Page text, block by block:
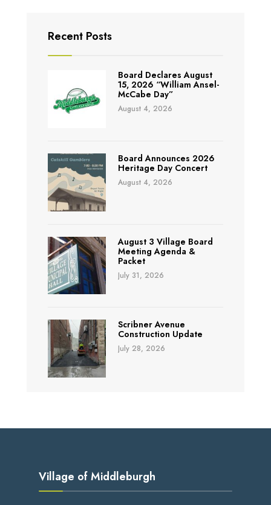
Recent Posts
Board Declares August
15, 2026 “William Ansel-
McCabe Day”
August 4, 2026
Board Announces 2026
Heritage Day Concert
August 4, 2026
August 3 Village Board
Meeting Agenda &
Packet
July 31, 2026
Scribner Avenue
Construction Update
July 28, 2026
Village of Middleburgh